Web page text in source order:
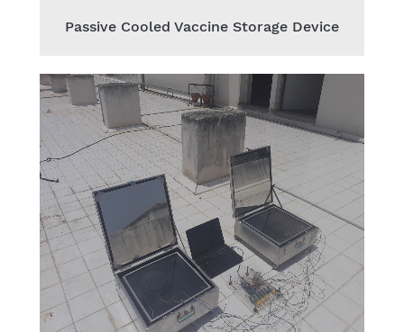
Passive Cooled Vaccine Storage Device